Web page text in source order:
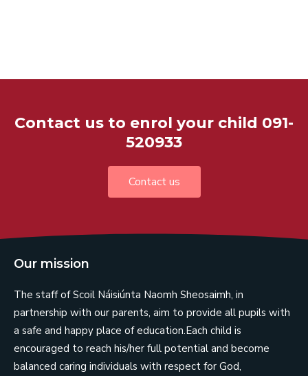
Contact us to enrol your child 091-
520933
Contact us
Our mission
The staff of Scoil Náisiúnta Naomh Sheosaimh, in
partnership with our parents, aim to provide all pupils with
a safe and happy place of education.Each child is
encouraged to reach his/her full potential and become
balanced caring individuals with respect for God,